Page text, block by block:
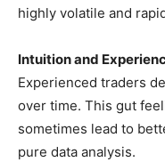
highly volatile and
Intuition and
Experienced traders
over time. This gut
sometimes lead to
pure data analysis.